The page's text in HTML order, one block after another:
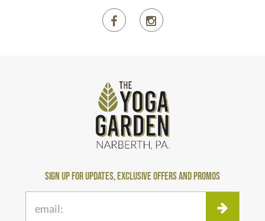
sign up for updates, exclusive offers and promos